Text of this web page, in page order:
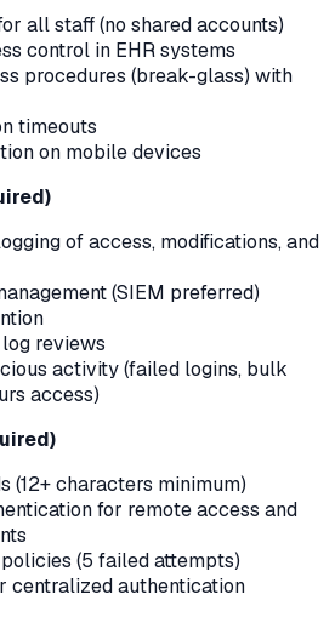
all staff (no shared accounts)
control in EHR systems
procedures (break-glass) with
timeouts
on mobile devices
of access, modifications, and
(SIEM preferred)
reviews
activity (failed logins, bulk
access)
(12+ characters minimum)
for remote access and
(5 failed attempts)
centralized authentication